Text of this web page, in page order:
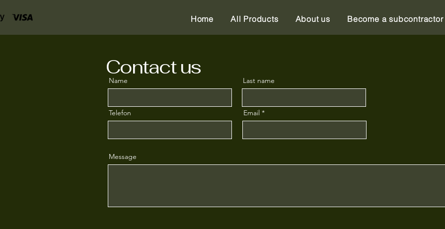
Home All Products About us Become a subcontractor
Contact us
Name
Telefon
Last name
Email
Message